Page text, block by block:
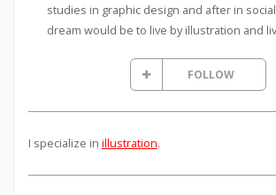
studies in graphic design and after in
dream would be to live by illustration and
FOLLOW
I specialize in illustration.